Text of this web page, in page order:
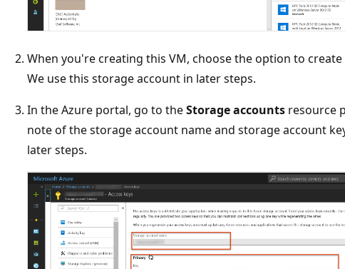
When you're creating this VM, choose the option to
We use this storage account in later steps.
In the Azure portal, go to theStorage accounts resource
note of the storage account name and storage account
later steps.